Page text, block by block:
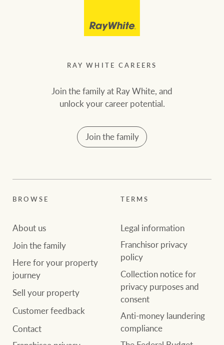
property journey
Sell your property
Franchisor privacy
Collection notice for
consent
compliance
Facebook
InstagramLinkedIn
Ray White Valuations
RW Capital
RAY WHITE CAREERS
Join the family at Ray White, and
unlock your career potential.
Join the family
BROWSE
About us
Join the family
Here for your property
journey
Sell your property
Customer feedback
Contact
TERMS
Legal information
Franchisor privacy
policy
Collection notice for
privacy purposes and
consent
Anti-money laundering
compliance